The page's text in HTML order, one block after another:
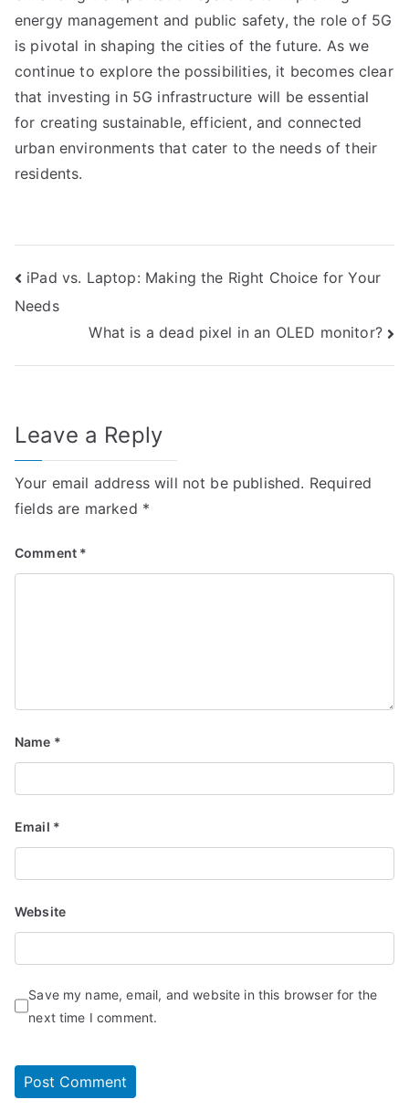
energy management and public safety, the role of 5G
is pivotal in shaping the cities of the future. As we
continue to explore the possibilities, it becomes clear
that investing in 5G infrastructure will be essential
for creating sustainable, efficient, and connected
urban environments that cater to the needs of their
residents.
Post
navigation
iPad vs. Laptop: Making the Right Choice for Your
Needs
What is a dead pixel in an OLED monitor?
Leave a Reply
Your email address will not be published. Required
fields are marked *
Comment *
Name *
Email *
Website
Save my name, email, and website in this browser for the
next time I comment.